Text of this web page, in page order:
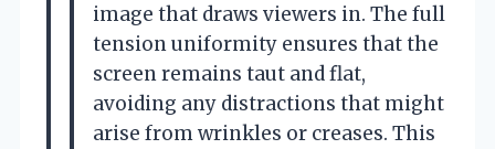
image that draws viewers in. The full
tension uniformity ensures that the
screen remains taut and flat,
avoiding any distractions that might
arise from wrinkles or creases. This